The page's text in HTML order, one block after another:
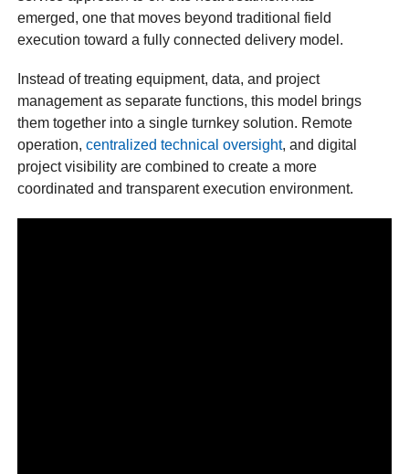
emerged, one that moves beyond traditional field
execution toward a fully connected delivery model.
Instead of treating equipment, data, and project
management as separate functions, this model brings
them together into a single turnkey solution. Remote
operation,centralized technical oversight, and digital
project visibility are combined to create a more
coordinated and transparent execution environment.